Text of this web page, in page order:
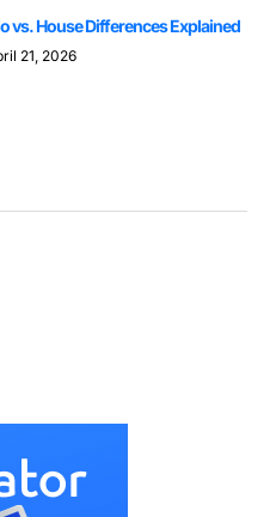
vs. House Differences Explained
21, 2026